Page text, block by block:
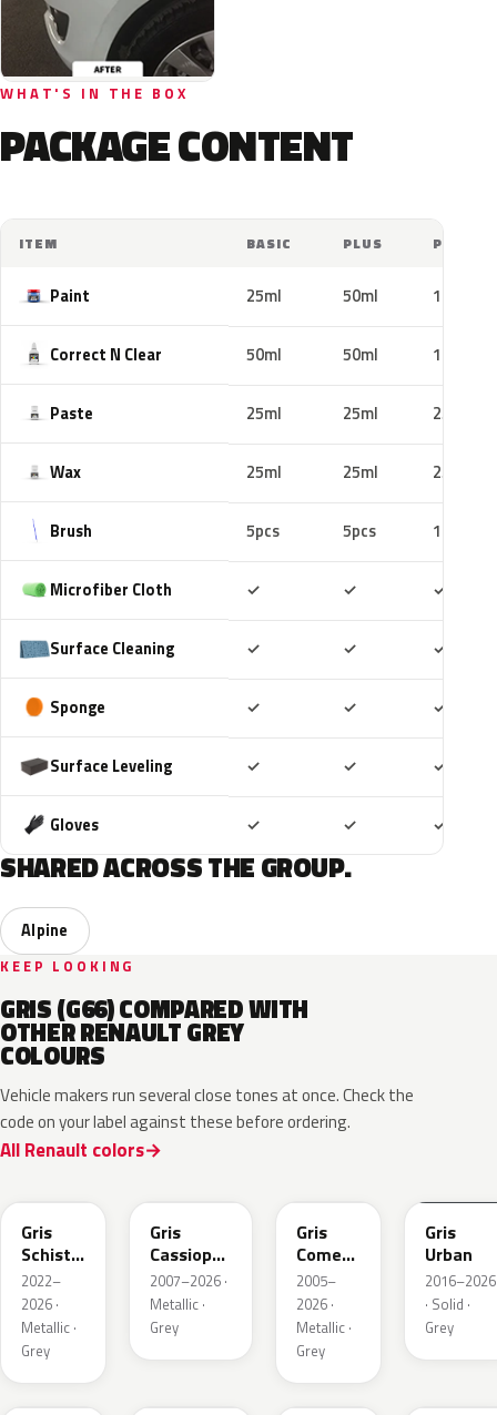
WHAT'S IN THE BOX
PACKAGE CONTENT
ITEM BASIC PLUS PRO
Paint 25ml 50ml 100ml
Correct N Clear 50ml 50ml 100ml
Paste 25ml 25ml 25ml
Wax 25ml 25ml 25ml
Brush 5pcs 5pcs 10pcs
Microfiber Cloth ✓ ✓ ✓
Surface Cleaning ✓ ✓ ✓
Sponge ✓ ✓ ✓
Surface Leveling ✓ ✓ ✓
Gloves ✓ ✓ ✓
SHARED ACROSS THE GROUP.
Alpine
KEEP LOOKING
GRIS (G66) COMPARED WITH
OTHER RENAULT GREY
COLOURS
Vehicle makers run several close tones at once. Check the
code on your label against these before ordering.
All Renault colors
Gris
Schiste
Nacre
Metallic
Matte
2022–
2026 ·
Metallic ·
Grey
Gris
Cassiopee
Nacre
Metallic
2007–2026 ·
Metallic ·
Grey
Gris
Comete
Metallic
2005–
2026 ·
Metallic ·
Grey
Gris
Urban
2016–2026
· Solid ·
Grey
KQT KQX